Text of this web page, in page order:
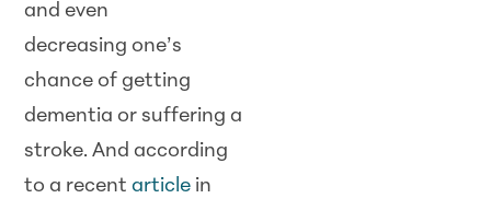
and even
decreasing one’s
chance of getting
dementia or suffering a
stroke. And according
to a recentarticle in